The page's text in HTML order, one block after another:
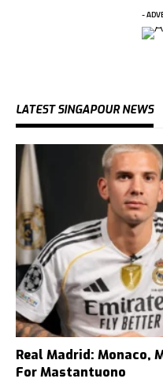
-
LATEST SINGAPOUR NEWS
Real Madrid: Monaco,
For Mastantuono